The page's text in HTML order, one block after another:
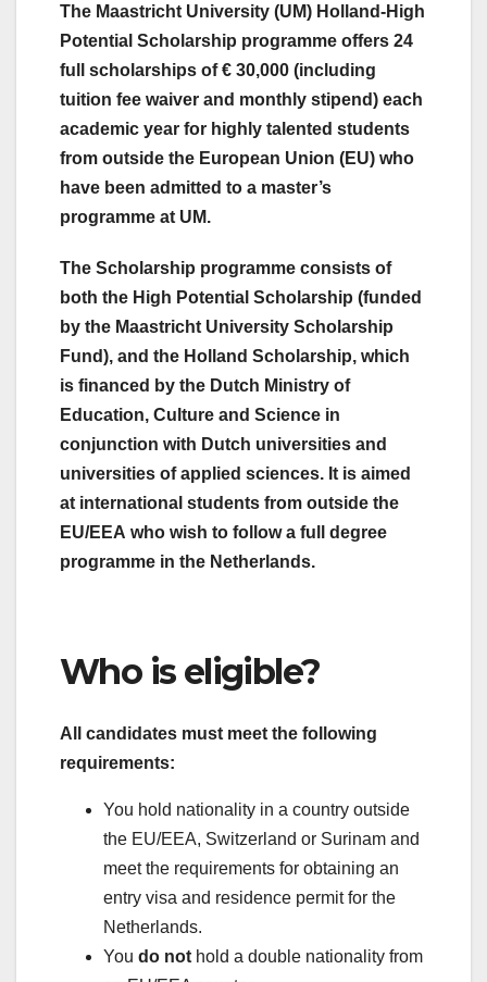
The Maastricht University (UM) Holland-High
Potential Scholarship programme offers 24
full scholarships of € 30,000 (including
tuition fee waiver and monthly stipend) each
academic year for highly talented students
from outside the European Union (EU) who
have been admitted to a master’s
programme at UM.
The Scholarship programme consists of
both the High Potential Scholarship (funded
by the Maastricht University Scholarship
Fund), and the Holland Scholarship, which
is financed by the Dutch Ministry of
Education, Culture and Science in
conjunction with Dutch universities and
universities of applied sciences. It is aimed
at international students from outside the
EU/EEA who wish to follow a full degree
programme in the Netherlands.
Who is eligible?
All candidates must meet the following
requirements:
You hold nationality in a country outside
the EU/EEA, Switzerland or Surinam and
meet the requirements for obtaining an
entry visa and residence permit for the
Netherlands.
You do not hold a double nationality from